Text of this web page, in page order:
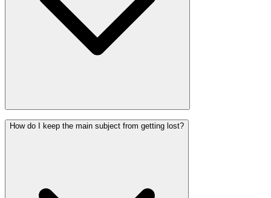
How do I keep the main subject from getting lost?